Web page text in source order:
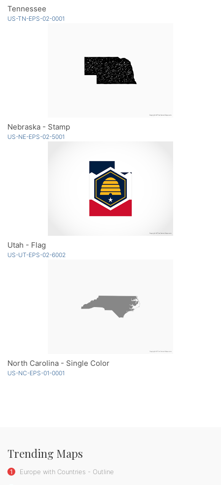
Tennessee
US-TN-EPS-02-0001
Nebraska - Stamp
US-NE-EPS-02-5001
Utah - Flag
US-UT-EPS-02-6002
North Carolina - Single Color
US-NC-EPS-01-0001
Trending Maps
1 Europe with Countries - Outline